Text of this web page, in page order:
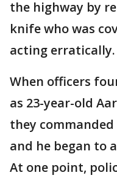
the highway by
knife who was
acting erratically.
When officers
as 23-year-old
they
and he began to
At one point,